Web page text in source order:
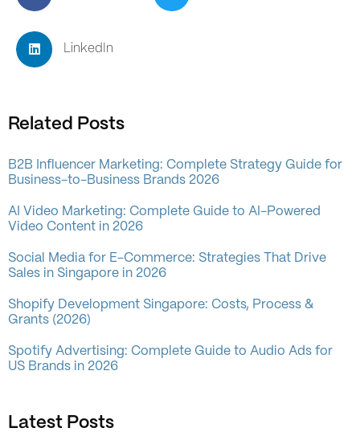
LinkedIn
Related Posts
B2B Influencer Marketing: Complete Strategy Guide for
Business-to-Business Brands 2026
AI Video Marketing: Complete Guide to AI-Powered
Video Content in 2026
Social Media for E-Commerce: Strategies That Drive
Sales in Singapore in 2026
Shopify Development Singapore: Costs, Process &
Grants (2026)
Spotify Advertising: Complete Guide to Audio Ads for
US Brands in 2026
Latest Posts